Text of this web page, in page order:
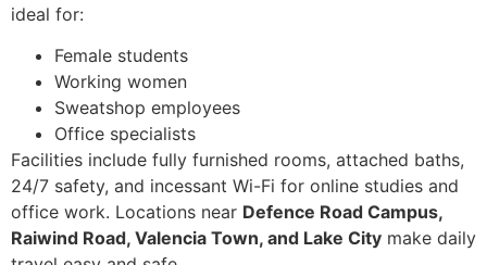
ideal for:
Female students
Working women
Sweatshop employees
Office specialists
Facilities include fully furnished rooms, attached baths,
24/7 safety, and incessant Wi-Fi for online studies and
office work. Locations near Defence Road Campus,
Raiwind Road, Valencia Town, and Lake City make daily